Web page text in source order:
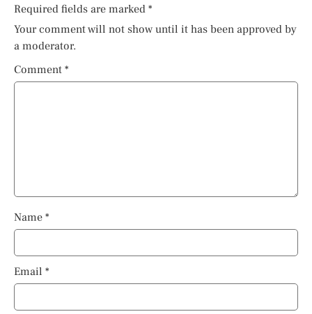
Required fields are marked *
Your comment will not show until it has been approved by
a moderator.
Comment *
Name *
Email *